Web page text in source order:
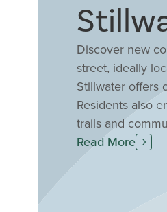
Discover new
street, ideally
Stillwater offers
Residents also
trails and
Burlington,
Read More